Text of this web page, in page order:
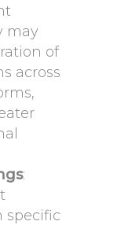
may
of
across
:
specific